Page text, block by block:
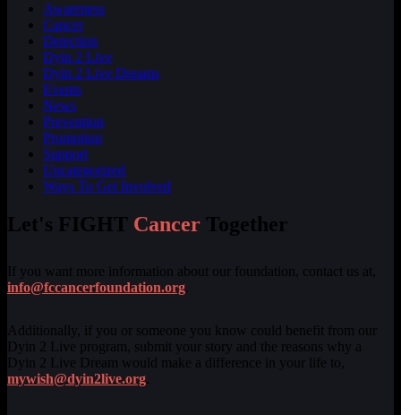
Awareness
Cancer
Detection
Dyin 2 Live
Dyin 2 Live Dreams
Events
News
Prevention
Promotion
Support
Uncategorized
Ways To Get Involved
Let's FIGHT Cancer Together
If you want more information about our foundation, contact us at,
info@fccancerfoundation.org
Additionally, if you or someone you know could benefit from our
Dyin 2 Live program, submit your story and the reasons why a
Dyin 2 Live Dream would make a difference in your life to,
mywish@dyin2live.org